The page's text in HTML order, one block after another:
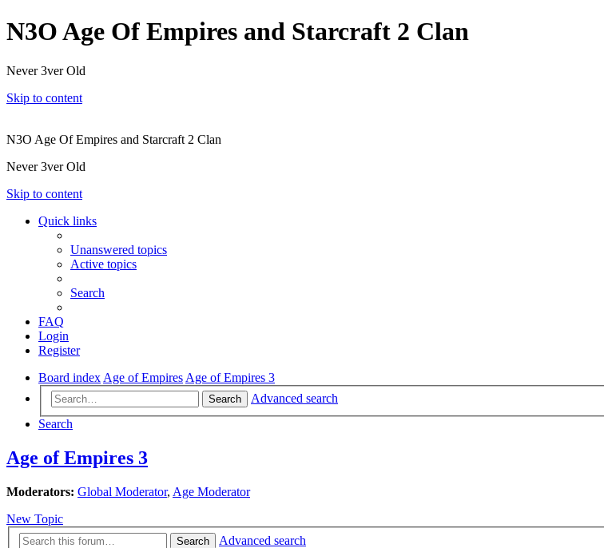
N3O Age Of Empires and Starcraft 2 Clan
Never 3ver Old
Skip to content
N3O Age Of Empires and Starcraft 2 Clan
Never 3ver Old
Skip to content
Quick links
Unanswered topics
Active topics
Search
FAQ
Login
Register
Board index Age of Empires Age of Empires 3
Search
Advanced search
Search
Age of Empires 3
Moderators: Global Moderator, Age Moderator
New Topic
Search
Advanced search